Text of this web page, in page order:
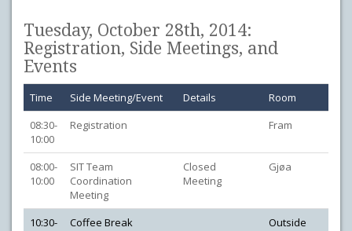
Tuesday, October 28th, 2014:
Registration, Side Meetings, and
Events
Time Side Meeting/Event Details
Room
08:30-
10:00
Registration Fram
08:00-
10:00
SIT Team
Coordination
Meeting
Closed
Meeting
Gjøa
10:30-
Coffee Break
Outside